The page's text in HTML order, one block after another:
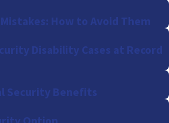
How to Avoid Them
Disability Cases at Record
Security Benefits